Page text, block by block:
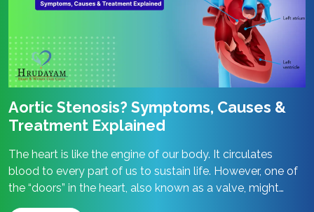
Procedure,
Aortic Stenosis? Symptoms, Causes &
Treatment Explained
The heart is like the engine of our body. It circulates
blood to every part of us to sustain life. However, one of
the “doors” in the heart, also known as a valve, might
become narrow. This is referred to as aortic stenosis.